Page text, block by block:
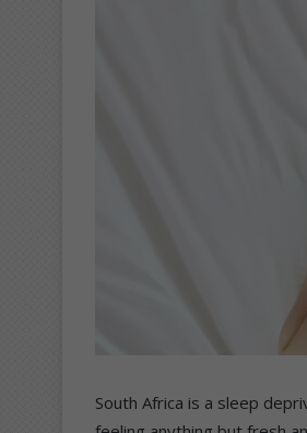
South Africa is a sleep